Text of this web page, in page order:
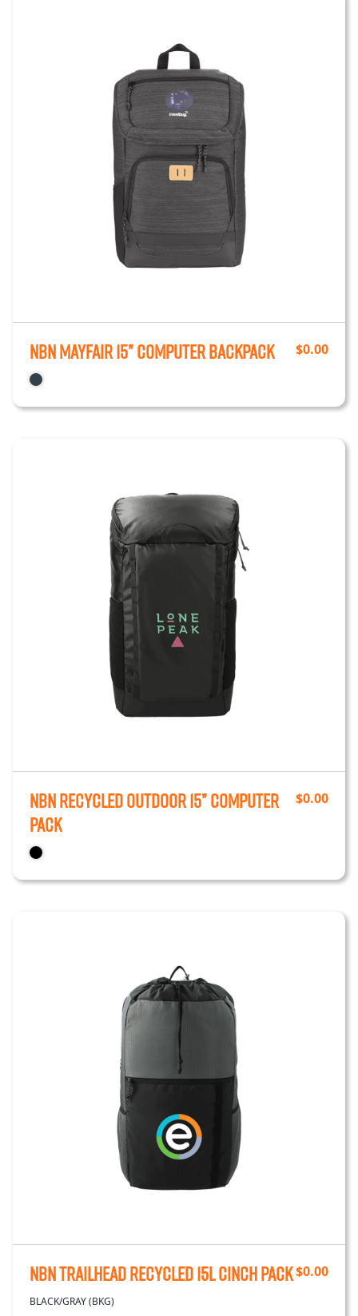
NBN Mayfair 15” Computer Backpack $0.00
NBN Recycled Outdoor 15” Computer
Pack
$0.00
NBN Trailhead Recycled 15L Cinch Pack$0.00
BLACK/GRAY (BKG)